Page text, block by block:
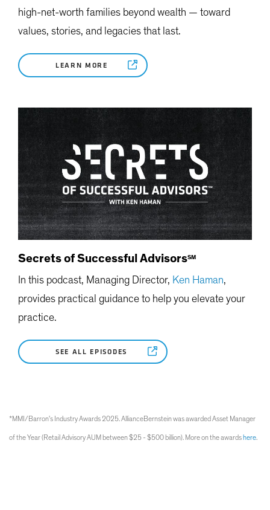
high-net-worth families beyond wealth — toward
values, stories, and legacies that last.
LEARN MORE
Secrets of Successful AdvisorsSM
In this podcast, Managing Director, Ken Haman,
provides practical guidance to help you elevate your
practice.
SEE ALL EPISODES
*MMI/Barron's Industry Awards 2025. AllianceBernstein was awarded Asset Manager
of the Year (Retail Advisory AUM between $25 - $500 billion). More on the awards here.